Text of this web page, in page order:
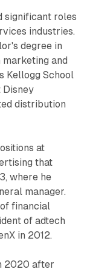
significant roles
industries.
degree in
marketing and
Kellogg School
Disney
distribution
at
that
where he
manager.
financial
of adtech
in 2012.
2020 after